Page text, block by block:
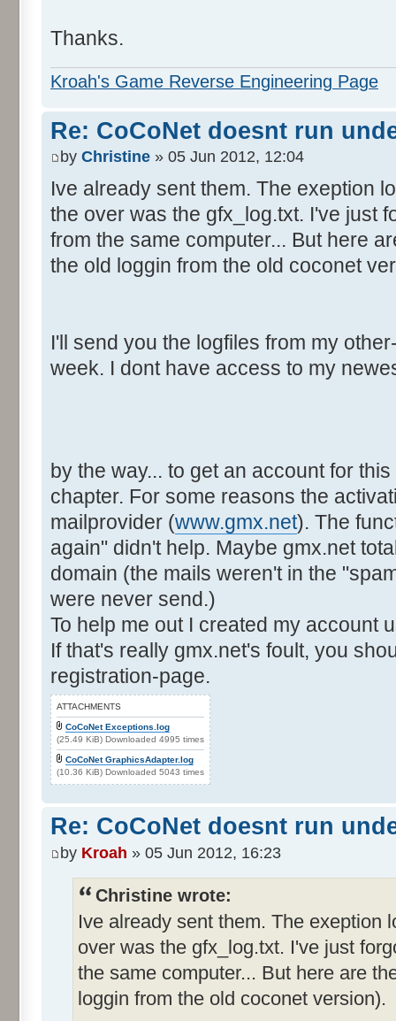
Thanks.
Kroah's Game Reverse Engineering Page
Re: CoCoNet doesnt run
by Christine » 05 Jun 2012, 12:04
Ive already sent them. The exeption
the over was the gfx_log.txt. I've just
from the same computer... But here
the old loggin from the old coconet
I'll send you the logfiles from my
week. I dont have access to my
by the way... to get an account for
chapter. For some reasons the
mailprovider (www.gmx.net). The
again" didn't help. Maybe gmx.net
domain (the mails weren't in the
were never send.)
To help me out I created my account
If that's really gmx.net's foult, you
registration-page.
ATTACHMENTS
CoCoNet Exceptions.log
(25.49 KiB) Downloaded 4995 times
CoCoNet GraphicsAdapter.log
(10.36 KiB) Downloaded 5043 times
Re: CoCoNet doesnt run
by Kroah » 05 Jun 2012, 16:23
Christine wrote:
Ive already sent them. The exeption
over was the gfx_log.txt. I've just
the same computer... But here are
loggin from the old coconet version).